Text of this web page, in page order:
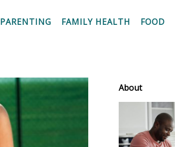
PARENTING FAMILY HEALTH FOOD
About